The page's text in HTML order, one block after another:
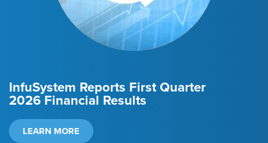
InfuSystem Reports First Quarter
2026Financial Results
LEARN MORE